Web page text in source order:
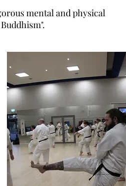
mental and physical